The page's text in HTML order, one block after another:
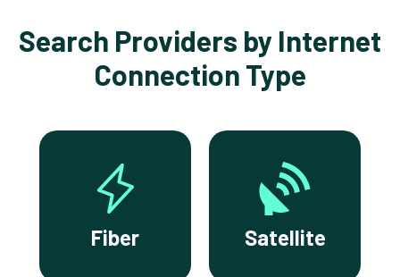
Search Providers by Internet
Connection Type
Fiber Satellite